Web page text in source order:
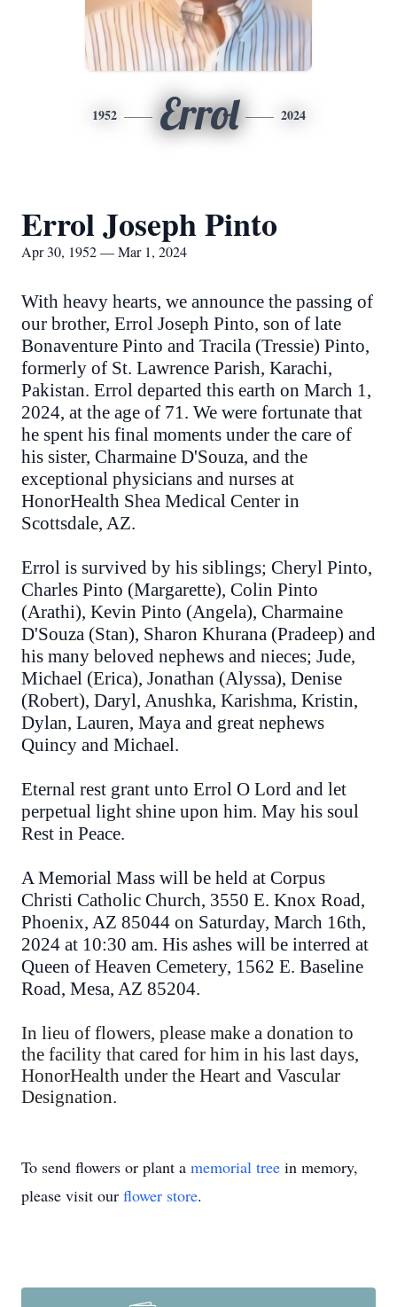
1952 Errol 2024
Errol Joseph Pinto
Apr 30, 1952 — Mar 1, 2024
With heavy hearts, we announce the passing of
our brother, Errol Joseph Pinto, son of late
Bonaventure Pinto and Tracila (Tressie) Pinto,
formerly of St. Lawrence Parish, Karachi,
Pakistan. Errol departed this earth on March 1,
2024, at the age of 71. We were fortunate that
he spent his final moments under the care of
his sister, Charmaine D'Souza, and the
exceptional physicians and nurses at
HonorHealth Shea Medical Center in
Scottsdale, AZ.
Errol is survived by his siblings; Cheryl Pinto,
Charles Pinto (Margarette), Colin Pinto
(Arathi), Kevin Pinto (Angela), Charmaine
D'Souza (Stan), Sharon Khurana (Pradeep) and
his many beloved nephews and nieces; Jude,
Michael (Erica), Jonathan (Alyssa), Denise
(Robert), Daryl, Anushka, Karishma, Kristin,
Dylan, Lauren, Maya and great nephews
Quincy and Michael.
Eternal rest grant unto Errol O Lord and let
perpetual light shine upon him. May his soul
Rest in Peace.
A Memorial Mass will be held at Corpus
Christi Catholic Church, 3550 E. Knox Road,
Phoenix, AZ 85044 on Saturday, March 16th,
2024 at 10:30 am. His ashes will be interred at
Queen of Heaven Cemetery, 1562 E. Baseline
Road, Mesa, AZ 85204.
In lieu of flowers, please make a donation to
the facility that cared for him in his last days,
HonorHealth under the Heart and Vascular
Designation.
To send flowers or plant a memorial tree in memory,
please visit our flower store.